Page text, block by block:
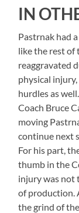
IN
Pastrnak had
like the rest of
reaggravated
physical
hurdles as
Coach Bruce
moving
continue next
For his part,
thumb in the
injury was not
of production.
the grind of